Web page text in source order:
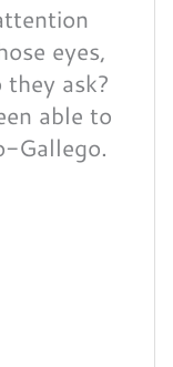
eyes,
ask?
able to
Gallego.